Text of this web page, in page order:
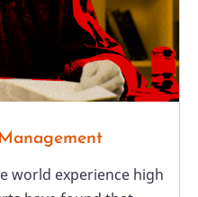
world experience high